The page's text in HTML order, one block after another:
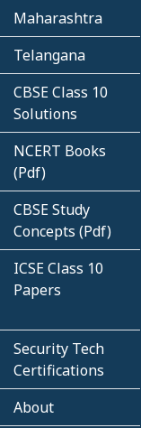
Maharashtra
Telangana
CBSE Class 10
Solutions
NCERT Books
(Pdf)
CBSE Study
Concepts (Pdf)
ICSE Class 10
Papers
Security Tech
Certifications
About